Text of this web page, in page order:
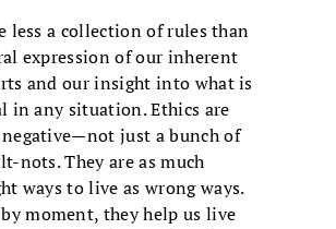
less a collection of rules than
expression of our inherent
and our insight into what is
in any situation. Ethics are
just a bunch of
nots. They are as much
ways to live as wrong ways.
moment, they help us live